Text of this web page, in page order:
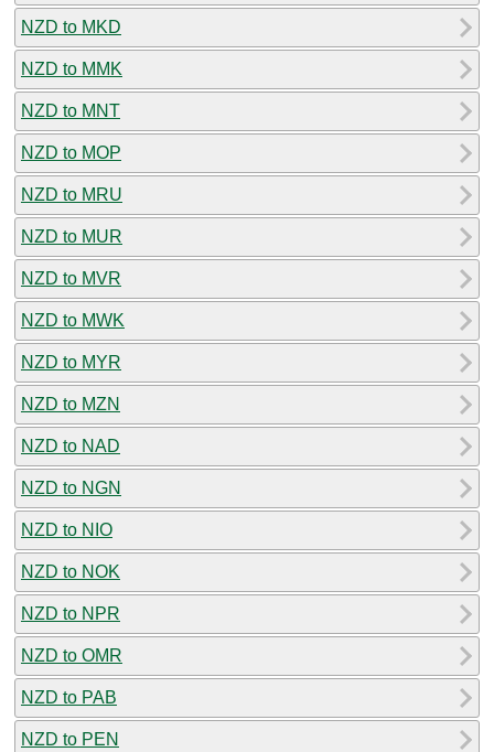
NZD to MKD
NZD to MMK
NZD to MNT
NZD to MOP
NZD to MRU
NZD to MUR
NZD to MVR
NZD to MWK
NZD to MYR
NZD to MZN
NZD to NAD
NZD to NGN
NZD to NIO
NZD to NOK
NZD to NPR
NZD to OMR
NZD to PAB
NZD to PEN